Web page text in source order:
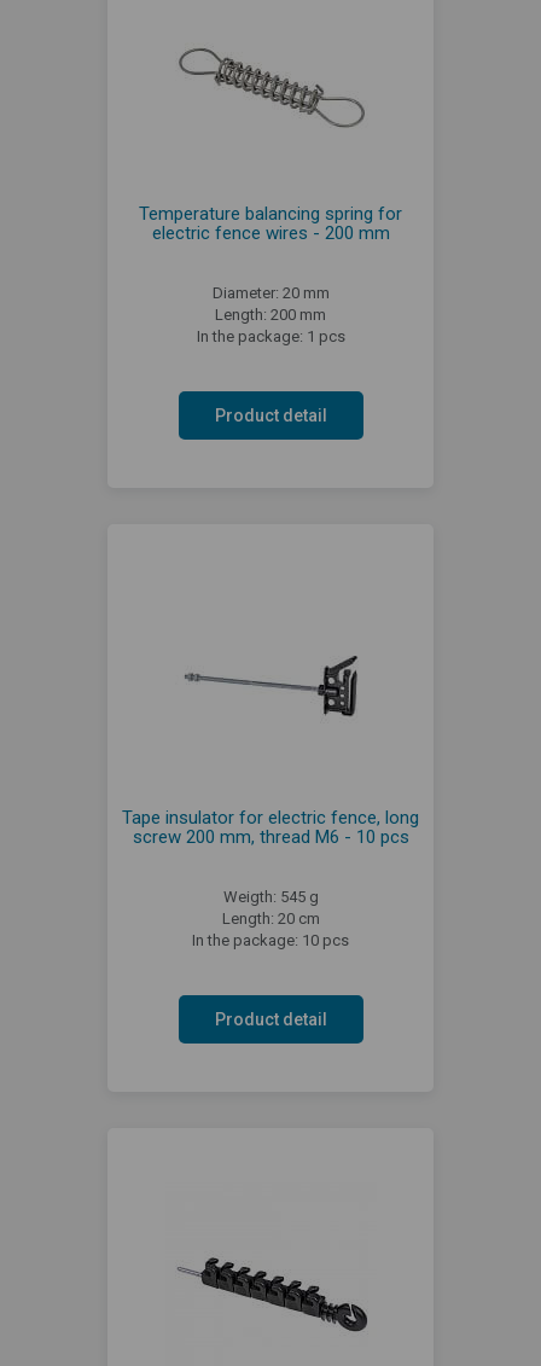
Temperature balancing spring for
electric fence wires - 200 mm
Diameter: 20 mm
Length: 200 mm
In the package: 1 pcs
Product detail
Tape insulator for electric fence, long
screw 200 mm, thread M6 - 10 pcs
Weigth: 545 g
Length: 20 cm
In the package: 10 pcs
Product detail